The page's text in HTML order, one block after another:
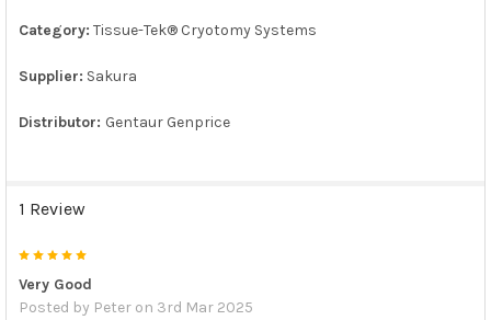
Category: Tissue-Tek® Cryotomy Systems
Supplier: Sakura
Distributor: Gentaur Genprice
1 Review
5
Very Good
Posted by Peteron 3rd Mar 2025